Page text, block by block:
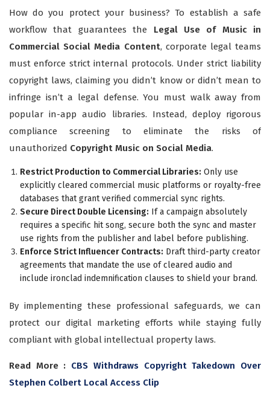
How do you protect your business? To establish a safe
workflow that guarantees the Legal Use of Music in
Commercial Social Media Content, corporate legal teams
must enforce strict internal protocols. Under strict liability
copyright laws, claiming you didn’t know or didn’t mean to
infringe isn’t a legal defense. You must walk away from
popular in-app audio libraries. Instead, deploy rigorous
compliance screening to eliminate the risks of
unauthorized Copyright Music on Social Media.
Restrict Production to Commercial Libraries: Only use
explicitly cleared commercial music platforms or royalty-free
databases that grant verified commercial sync rights.
Secure Direct Double Licensing: If a campaign absolutely
requires a specific hit song, secure both the sync and master
use rights from the publisher and label before publishing.
Enforce Strict Influencer Contracts: Draft third-party creator
agreements that mandate the use of cleared audio and
include ironclad indemnification clauses to shield your brand.
By implementing these professional safeguards, we can
protect our digital marketing efforts while staying fully
compliant with global intellectual property laws.
Read More : CBS Withdraws Copyright Takedown Over
Stephen Colbert Local Access Clip